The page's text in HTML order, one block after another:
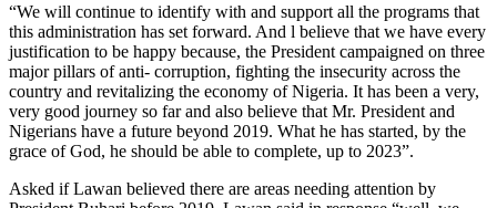
“We will continue to identify with and support all the programs that
this administration has set forward. And l believe that we have every
justification to be happy because, the President campaigned on three
major pillars of anti- corruption, fighting the insecurity across the
country and revitalizing the economy of Nigeria. It has been a very,
very good journey so far and also believe that Mr. President and
Nigerians have a future beyond 2019. What he has started, by the
grace of God, he should be able to complete, up to 2023”.
Asked if Lawan believed there are areas needing attention by